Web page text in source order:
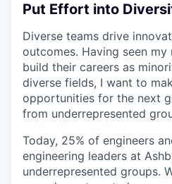
Put Effort into
Diverse teams drive
outcomes. Having seen
build their careers as
diverse fields, I want to
opportunities for the next
from underrepresented
Today, 25% of engineers
engineering leaders at
underrepresented groups.